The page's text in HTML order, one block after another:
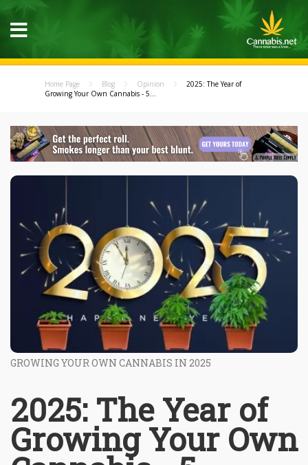
Home Page Blog Opinion
2025: The Year of
Growing Your Own Cannabis - 5...
GROWING YOUR OWN CANNABIS IN 2025
2025: The Year of
Growing Your Own